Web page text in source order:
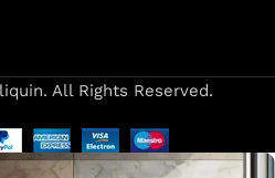
to be both sustainable and
to detail in every
upgrading your kitchen
Cliquin faucets bring a
All Rights Reserved.